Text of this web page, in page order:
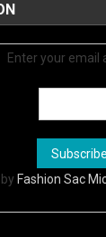
Enter your email
Fashion Sac